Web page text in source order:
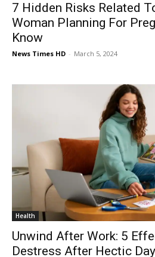
7 Hidden Risks Related
Woman Planning For
Know
News Times HD - March 5, 2024
Health
Unwind After Work: 5
Destress After Hectic